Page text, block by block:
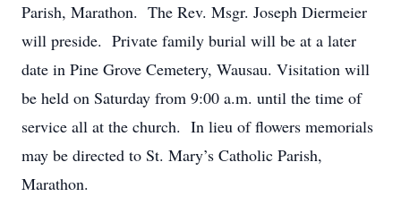
Parish, Marathon. The Rev. Msgr. Joseph Diermeier
will preside. Private family burial will be at a later
date in Pine Grove Cemetery, Wausau. Visitation will
be held on Saturday from 9:00 a.m. until the time of
service all at the church. In lieu of flowers memorials
may be directed to St. Mary’s Catholic Parish,
Marathon.